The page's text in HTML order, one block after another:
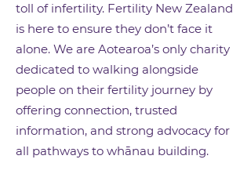
toll of infertility. Fertility New Zealand
is here to ensure they don’t face it
alone. We are Aotearoa’s only charity
dedicated to walking alongside
people on their fertility journey by
offering connection, trusted
information, and strong advocacy for
all pathways to whānau building.